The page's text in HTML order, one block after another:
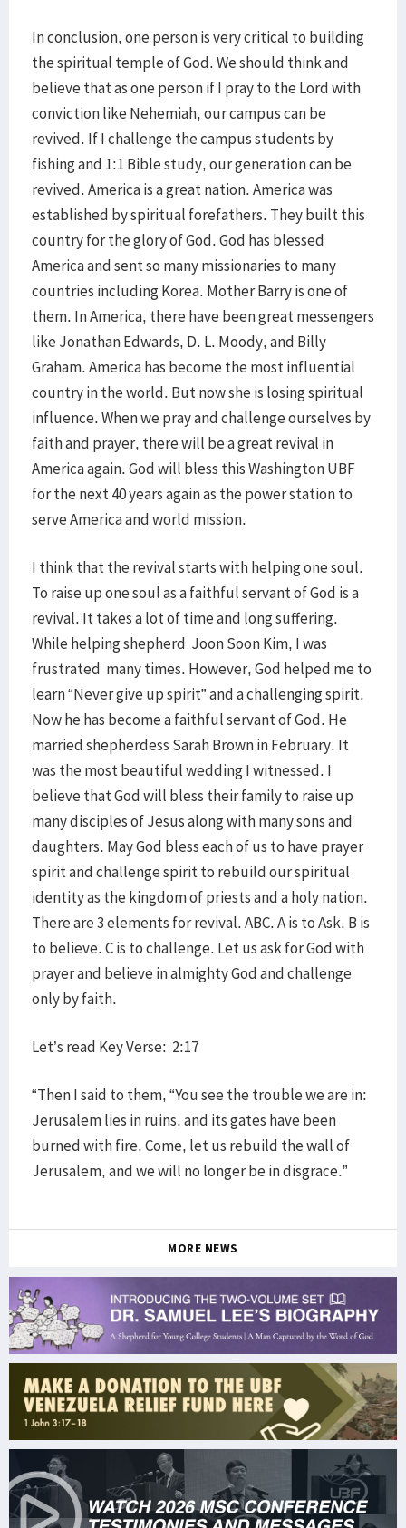
In conclusion, one person is very critical to building
the spiritual temple of God. We should think and
believe that as one person if I pray to the Lord with
conviction like Nehemiah, our campus can be
revived. If I challenge the campus students by
fishing and 1:1 Bible study, our generation can be
revived. America is a great nation. America was
established by spiritual forefathers. They built this
country for the glory of God. God has blessed
America and sent so many missionaries to many
countries including Korea. Mother Barry is one of
them. In America, there have been great messengers
like Jonathan Edwards, D. L. Moody, and Billy
Graham. America has become the most influential
country in the world. But now she is losing spiritual
influence. When we pray and challenge ourselves by
faith and prayer, there will be a great revival in
America again. God will bless this Washington UBF
for the next 40 years again as the power station to
serve America and world mission.
I think that the revival starts with helping one soul.
To raise up one soul as a faithful servant of God is a
revival. It takes a lot of time and long suffering.
While helping shepherd Joon Soon Kim, I was
frustrated many times. However, God helped me to
learn “Never give up spirit” and a challenging spirit.
Now he has become a faithful servant of God. He
married shepherdess Sarah Brown in February. It
was the most beautiful wedding I witnessed. I
believe that God will bless their family to raise up
many disciples of Jesus along with many sons and
daughters. May God bless each of us to have prayer
spirit and challenge spirit to rebuild our spiritual
identity as the kingdom of priests and a holy nation.
There are 3 elements for revival. ABC. A is to Ask. B is
to believe. C is to challenge. Let us ask for God with
prayer and believe in almighty God and challenge
only by faith.
Let’s read Key Verse: 2:17
“Then I said to them, “You see the trouble we are in:
Jerusalem lies in ruins, and its gates have been
burned with fire. Come, let us rebuild the wall of
Jerusalem, and we will no longer be in disgrace.”
MORE NEWS